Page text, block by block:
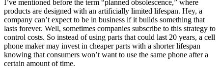
I’ve mentioned before the term “planned obsolescence,” where
products are designed with an artificially limited lifespan. Hey, a
company can’t expect to be in business if it builds something that
lasts forever. Well, sometimes companies subscribe to this strategy to
control costs. So instead of using parts that could last 20 years, a cell
phone maker may invest in cheaper parts with a shorter lifespan
knowing that consumers won’t want to use the same phone after a
certain amount of time.